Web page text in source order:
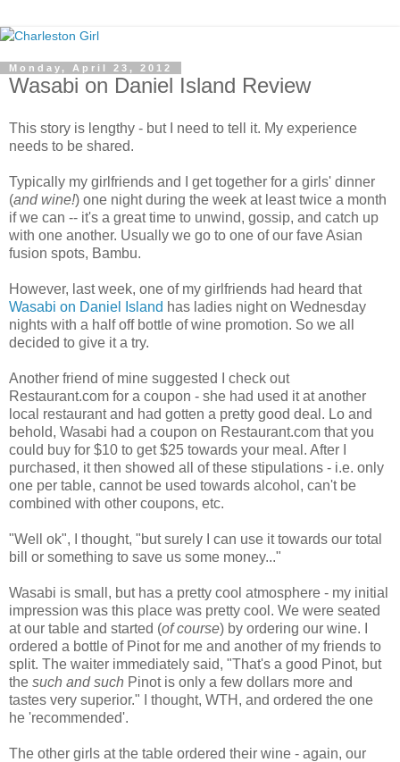
Monday, April 23, 2012
Wasabi on Daniel Island Review
This story is lengthy - but I need to tell it. My experience
needs to be shared.
Typically my girlfriends and I get together for a girls' dinner
(and wine!) one night during the week at least twice a month
if we can -- it's a great time to unwind, gossip, and catch up
with one another. Usually we go to one of our fave Asian
fusion spots, Bambu.
However, last week, one of my girlfriends had heard that
Wasabi on Daniel Island has ladies night on Wednesday
nights with a half off bottle of wine promotion. So we all
decided to give it a try.
Another friend of mine suggested I check out
Restaurant.com for a coupon - she had used it at another
local restaurant and had gotten a pretty good deal. Lo and
behold, Wasabi had a coupon on Restaurant.com that you
could buy for $10 to get $25 towards your meal. After I
purchased, it then showed all of these stipulations - i.e. only
one per table, cannot be used towards alcohol, can't be
combined with other coupons, etc.
"Well ok", I thought, "but surely I can use it towards our total
bill or something to save us some money..."
Wasabi is small, but has a pretty cool atmosphere - my initial
impression was this place was pretty cool. We were seated
at our table and started (of course) by ordering our wine. I
ordered a bottle of Pinot for me and another of my friends to
split. The waiter immediately said, "That's a good Pinot, but
the such and such Pinot is only a few dollars more and
tastes very superior." I thought, WTH, and ordered the one
he 'recommended'.
The other girls at the table ordered their wine - again, our